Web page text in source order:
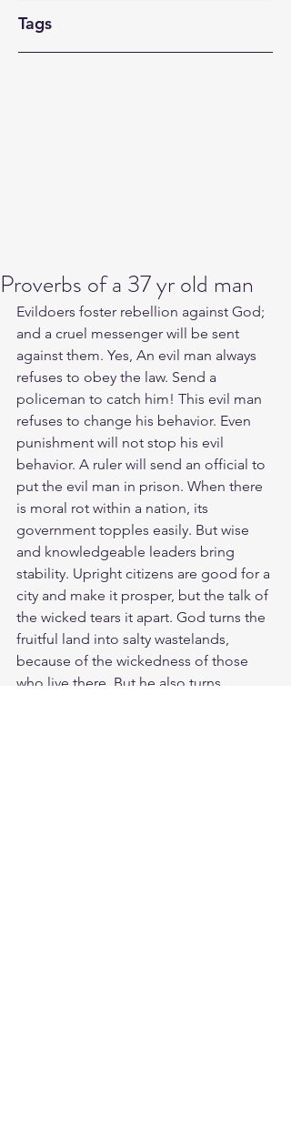
Tags
Proverbs of a 37 yr old man
Evildoers foster rebellion against God;
and a cruel messenger will be sent
against them. Yes, An evil man always
refuses to obey the law. Send a
policeman to catch him! This evil man
refuses to change his behavior. Even
punishment will not stop his evil
behavior. A ruler will send an official to
put the evil man in prison. When there
is moral rot within a nation, its
government topples easily. But wise
and knowledgeable leaders bring
stability. Upright citizens are good for a
city and make it prosper, but the talk of
the wicked tears it apart. God turns the
fruitful land into salty wastelands,
because of the wickedness of those
who live there. But he also turns